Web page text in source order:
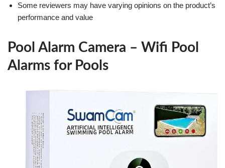
Some reviewers may have varying opinions on the product’s
performance and value
Pool Alarm Camera – Wifi Pool
Alarms for Pools